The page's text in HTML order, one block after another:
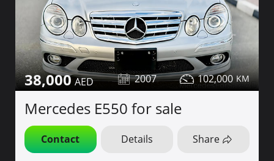
38,000 2007 102,000
Mercedes E550 for sale
Contact Details Share